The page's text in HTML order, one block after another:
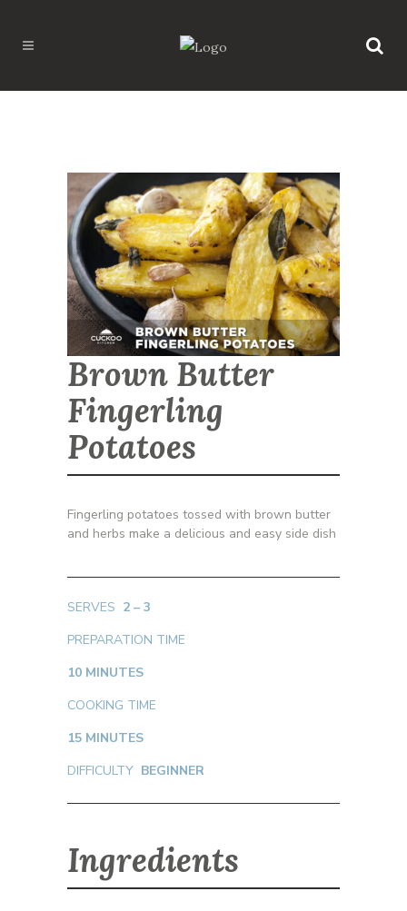
Brown Butter
Fingerling
Potatoes
Fingerling potatoes tossed with brown butter
and herbs make a delicious and easy side dish
SERVES 2 – 3
PREPARATION TIME
10 MINUTES
COOKING TIME
15 MINUTES
DIFFICULTY BEGINNER
Ingredients